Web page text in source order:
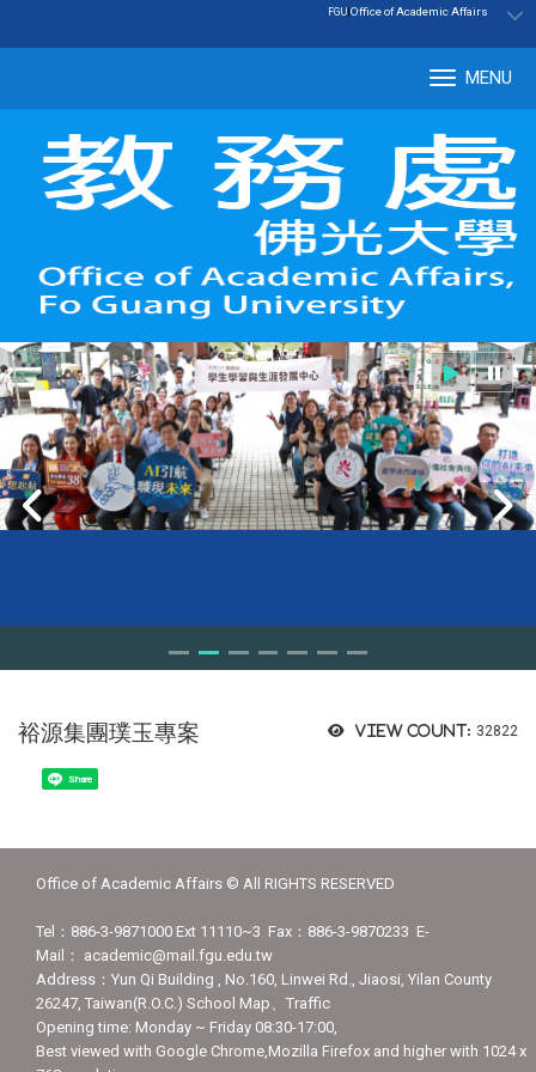
:::
FGU|Office of Academic Affairs
MENU
View count: 32822
裕源集團璞玉專案
Share
Office of Academic Affairs © All RIGHTS RESERVED
Tel：886-3-9871000 Ext 11110~3 Fax：886-3-9870233 E-
Mail： academic@mail.fgu.edu.tw
Address：Yun Qi Building , No.160, Linwei Rd., Jiaosi, Yilan County
26247, Taiwan(R.O.C.) School Map、Traffic
Opening time: Monday ~ Friday 08:30-17:00,
Best viewed with Google Chrome,Mozilla Firefox and higher with 1024 x